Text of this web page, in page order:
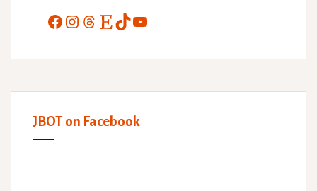
Facebook
Instagram
Threads
EtsyTikTokYouTube
JBOT on Facebook